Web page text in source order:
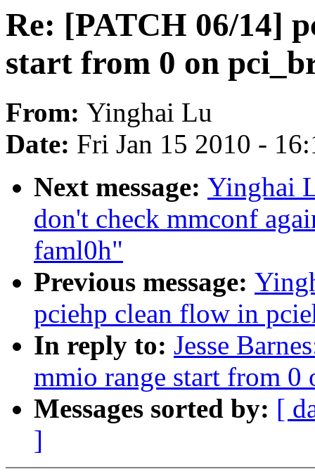
Re: [PATCH 06/14]
start from 0 on
From: Yinghai Lu
Date: Fri Jan 15 2010 -
Next message: Yinghai
don't check mmconf
faml0h"
Previous message:
pciehp clean flow in
In reply to: Jesse
mmio range start from 0
Messages sorted by: [
]